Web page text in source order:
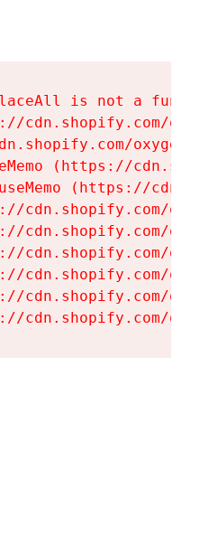
is not a
cdn.shopify.com/
(https://
(https://
cdn.shopify.com/
cdn.shopify.com/
cdn.shopify.com/
cdn.shopify.com/
cdn.shopify.com/
cdn.shopify.com/